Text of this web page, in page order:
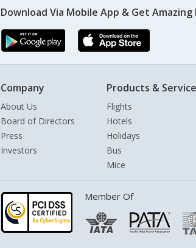
Download Via Mobile App & Get Amazing
Company
About Us
Board of Directors
Press
Investors
Products &
Flights
Hotels
Holidays
Bus
Mice
Member Of